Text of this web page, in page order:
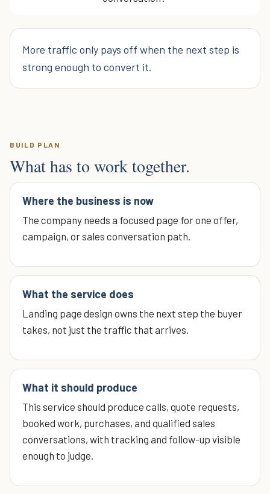
More traffic only pays off when the next step is
strong enough to convert it.
BUILD PLAN
What has to work together.
Where the business is now
The company needs a focused page for one offer,
campaign, or sales conversation path.
What the service does
Landing page design owns the next step the buyer
takes, not just the traffic that arrives.
What it should produce
This service should produce calls, quote requests,
booked work, purchases, and qualified sales
conversations, with tracking and follow-up visible
enough to judge.